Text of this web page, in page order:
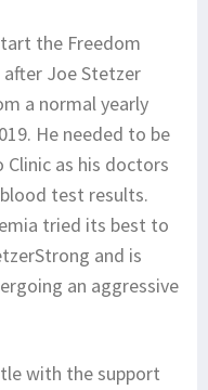
the Freedom
after Joe Stetzer
a normal yearly
He needed to be
as his doctors
test results.
tried its best to
and is
an aggressive
with the support